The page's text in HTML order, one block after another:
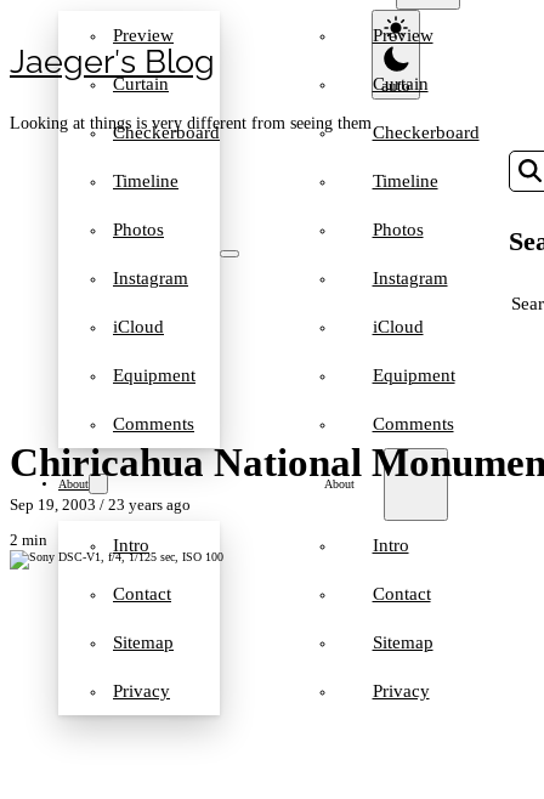
Jaeger′s Blog
Looking at things is very different from seeing them
Preview
Curtain
Checkerboard
Timeline
Photos
Instagram
iCloud
Equipment
Comments
About
Intro
Contact
Sitemap
Privacy
Preview
Curtain
Checkerboard
Timeline
Photos
Instagram
iCloud
Equipment
Comments
About
Intro
Contact
Sitemap
Privacy
Chiricahua National
Sep 19, 2003 / 23 years ago
2 min